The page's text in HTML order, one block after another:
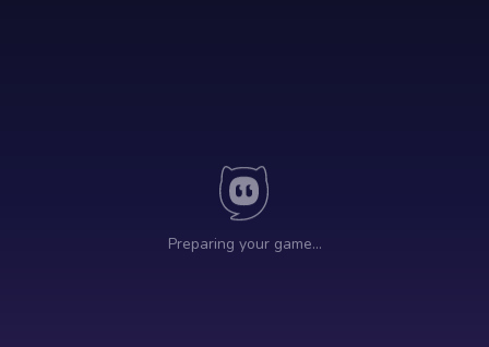
Preparing your game…